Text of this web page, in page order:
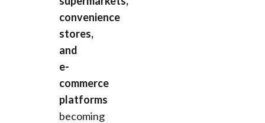
convenience
stores,
and
e-
commerce
platforms
becoming